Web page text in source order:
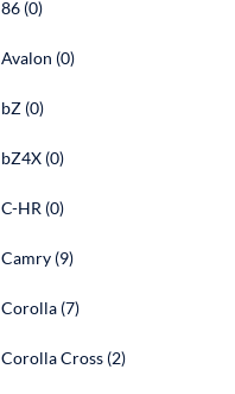
86 (0)
Avalon (0)
bZ (0)
bZ4X (0)
C-HR (0)
Camry (9)
Corolla (7)
Corolla Cross (2)